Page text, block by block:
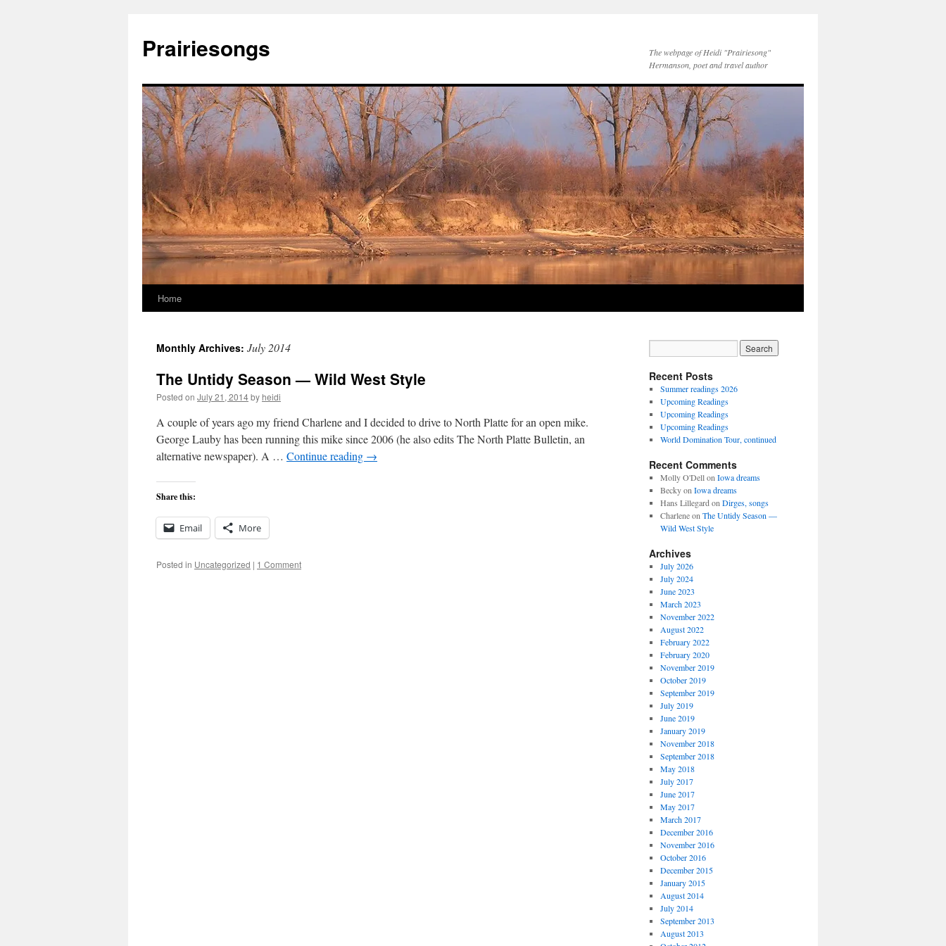
Prairiesongs
The webpage of Heidi "Prairiesong"
Hermanson, poet and travel author
Skip
content
Home
Monthly Archives: July 2014
The Untidy Season — Wild West Style
Posted on July 21, 2014by heidi
A couple of years ago my friend Charlene and I decided to drive to North Platte for an open mike.
George Lauby has been running this mike since 2006 (he also edits The North Platte Bulletin, an
alternative newspaper). A … Continue reading →
Share this:
Email More
Posted in Uncategorized | 1 Comment
Recent Posts
Summer readings 2026
Upcoming Readings
Upcoming Readings
Upcoming Readings
World Domination Tour, continued
Recent Comments
Molly O'Dellon Iowa dreams
Beckyon Iowa dreams
Hans Lillegard on Dirges, songs
Charleneon The Untidy Season —
Wild West Style
Archives
July 2026
July 2024
June 2023
March 2023
November 2022
August 2022
February 2022
February 2020
November 2019
October 2019
September 2019
July 2019
June 2019
January 2019
November 2018
September 2018
May 2018
July 2017
June 2017
May 2017
March 2017
December 2016
November 2016
October 2016
December 2015
January 2015
August 2014
July 2014
September 2013
August 2013